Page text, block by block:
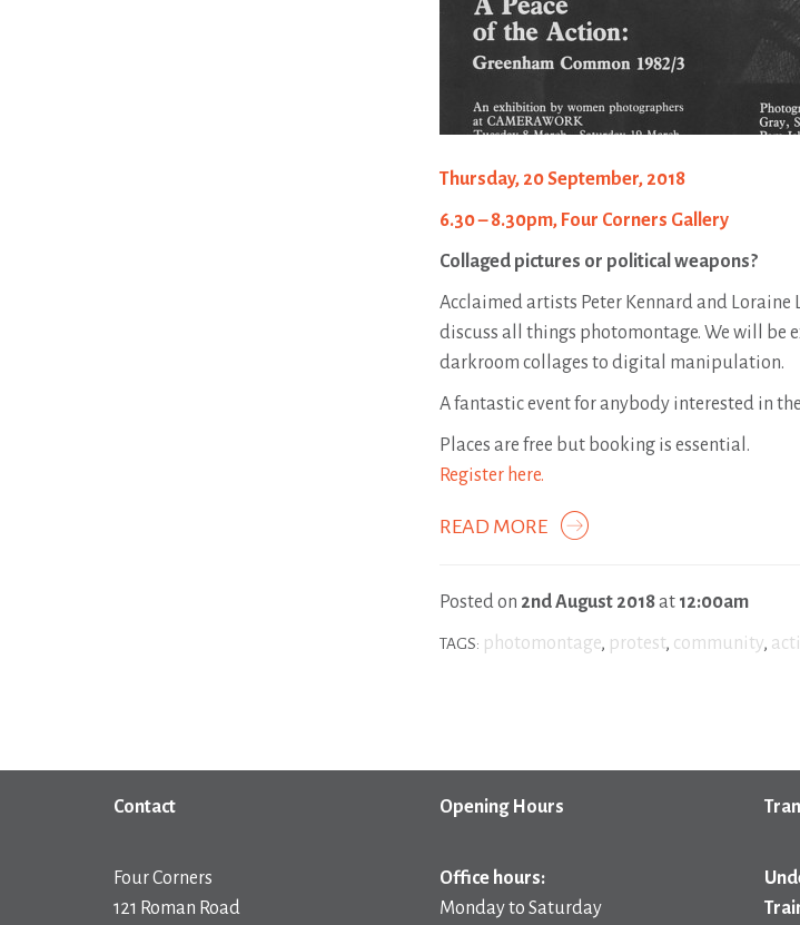
Thursday, 20 September, 2018
6.30 – 8.30pm, Four Corners Gallery
Collaged pictures or political weapons?
Acclaimed artists Peter Kennard and
discuss all things photomontage. We will be
darkroom collages to digital manipulation.
A fantastic event for anybody interested in
Places are free but booking is essential.
Register here.
READ MORE
Posted on 2nd August 2018at 12:00am
TAGS: photomontage, protest, community,
Contact
Four Corners
121 Roman Road
Opening Hours
Office hours:
Monday to Saturday